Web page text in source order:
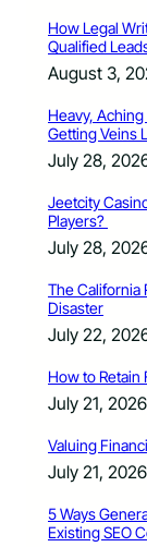
How Legal
Qualified
August 3,
Heavy,
Getting Veins
July 28,
Jeetcity
Players?
July 28,
The California
Disaster
July 22,
How to Retain
July 21, 2026
Valuing
July 21, 2026
5 Ways
Existing SEO